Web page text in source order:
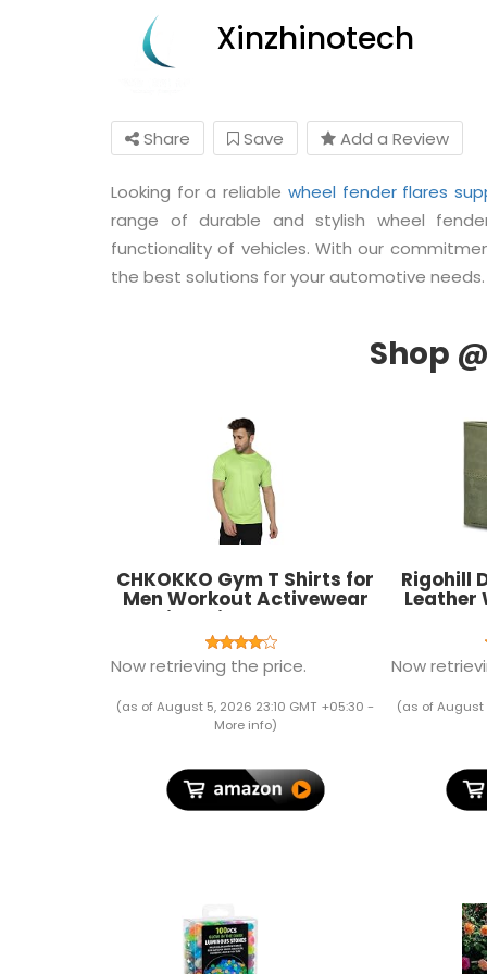
Xinzhinotech
Share Save Add a Review
Looking for a reliable wheel fender flares
range of durable and stylish wheel
functionality of vehicles. With our
the best solutions for your automotive
CHKOKKO Gym T Shirts for
Men Workout Activewear
Solid Quick Dry Sports
Tshirt for man Breathable
Lightweight Half Sleeve
Regular Fit Round Neck
Running Boys T Shirt
Now retrieving the price.
(as of August 5, 2026 23:10 GMT +05:30 -
More info)
Rigohill
Leather
Card
Now
(as of August